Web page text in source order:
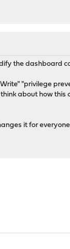
the dashboard
"privilege
about how
it for